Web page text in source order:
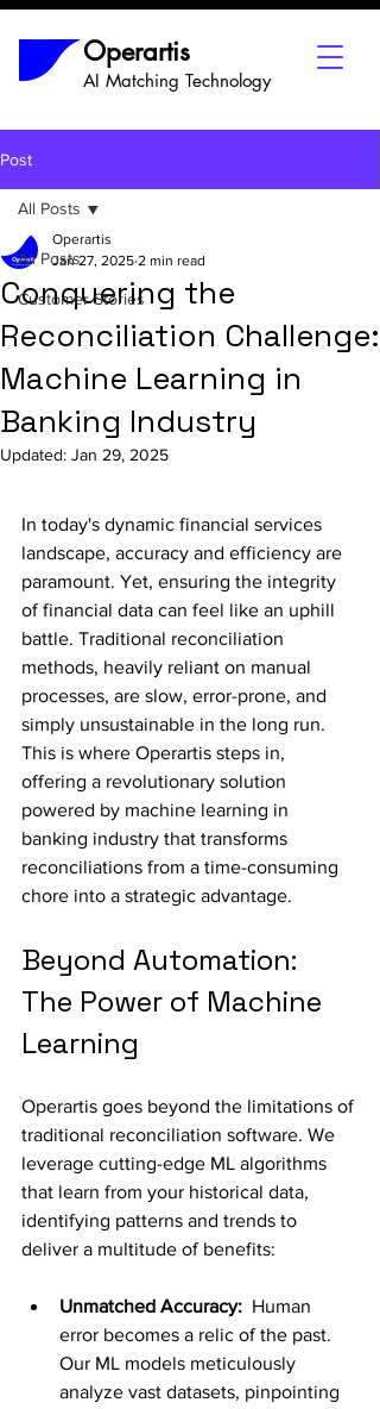
Operartis
AI Matching Technology
Post
All Posts
Customer Stories
All Posts
Conquering the
Reconciliation Challenge:
Machine Learning in
Banking Industry
Operartis
Jan 27, 2025 2 min read
Updated: Jan 29, 2025
In today's dynamic financial services
landscape, accuracy and efficiency are
paramount. Yet, ensuring the integrity
of financial data can feel like an uphill
battle. Traditional reconciliation
methods, heavily reliant on manual
processes, are slow, error-prone, and
simply unsustainable in the long run.
This is where Operartis steps in,
offering a revolutionary solution
powered by machine learning in
banking industry that transforms
reconciliations from a time-consuming
chore into a strategic advantage.
Beyond Automation:
The Power of Machine
Learning
Operartis goes beyond the limitations of
traditional reconciliation software. We
leverage cutting-edge ML algorithms
that learn from your historical data,
identifying patterns and trends to
deliver a multitude of benefits:
Unmatched Accuracy: Human
error becomes a relic of the past.
Our ML models meticulously
analyze vast datasets, pinpointing